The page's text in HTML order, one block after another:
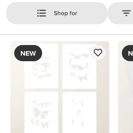
Shop for
NEW